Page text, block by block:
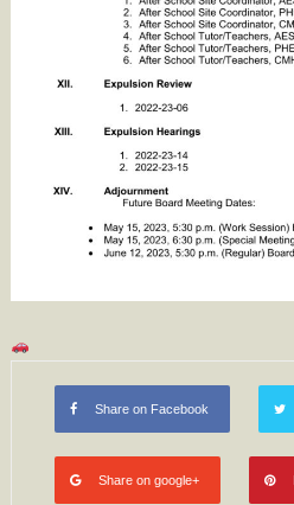
Share on Facebook
Share on google+